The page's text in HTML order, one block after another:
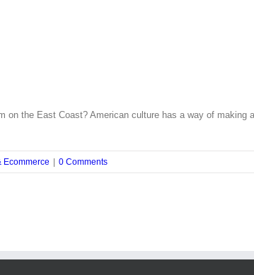
on the East Coast? American culture has a way of
Ecommerce 0 Comments